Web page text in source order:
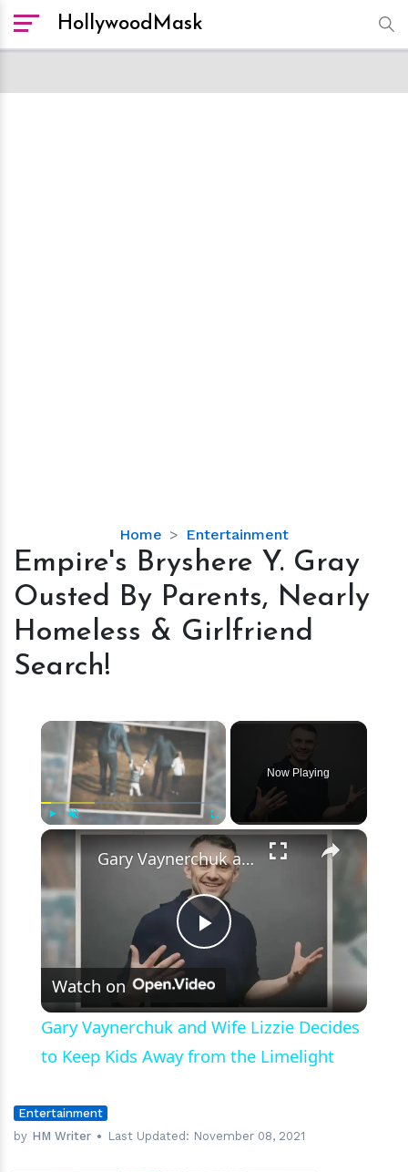
HollywoodMask
Home Entertainment
Empire's
Bryshere
Gray
Ousted
By
&
Girlfriend
Search!
Empire's Bryshere Y. Gray
Ousted By Parents, Nearly
Homeless & Girlfriend
Search!
×
Unmute Fullscreen
Now Playing
×
Play
Video
Gary Vaynerchuk and Wife Lizzie Decides to Keep Kids Away from the Limelight
Watch on
Gary Vaynerchuk and Wife Lizzie Decides
to Keep Kids Away from the Limelight
Entertainment
by HM Writer Last Updated: November 08, 2021